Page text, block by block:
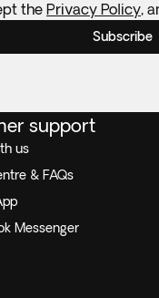
the Privacy Policy,
Subscribe
support
us
& FAQs
Messenger